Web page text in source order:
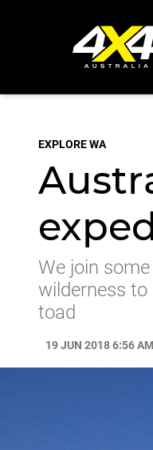
EXPLORE WA
We join
wilderness
toad
19 JUN 2018 6:56 AM